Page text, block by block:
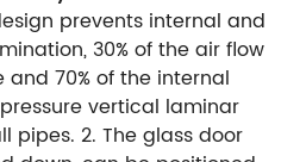
prevents internal and
30% of the air flow
70% of the internal
vertical laminar
pipes. 2. The glass door